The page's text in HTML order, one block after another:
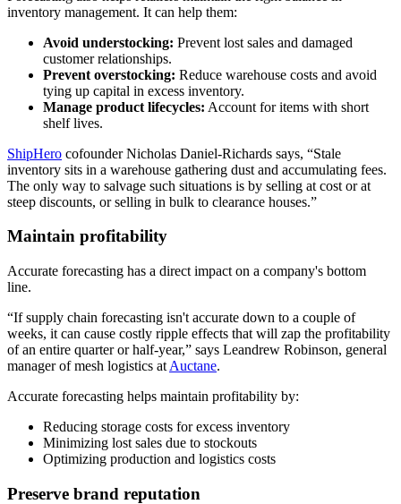
inventory management. It can help them:
Avoid understocking: Prevent lost sales and damaged
customer relationships.
Prevent overstocking: Reduce warehouse costs and avoid
tying up capital in excess inventory.
Manage product lifecycles: Account for items with short
shelf lives.
ShipHero cofounder Nicholas Daniel-Richards says, “Stale
inventory sits in a warehouse gathering dust and accumulating fees.
The only way to salvage such situations is by selling at cost or at
steep discounts, or selling in bulk to clearance houses.”
Maintain profitability
Accurate forecasting has a direct impact on a company's bottom
line.
“If supply chain forecasting isn't accurate down to a couple of
weeks, it can cause costly ripple effects that will zap the profitability
of an entire quarter or half-year,” says Leandrew Robinson, general
manager of mesh logistics at Auctane.
Accurate forecasting helps maintain profitability by:
Reducing storage costs for excess inventory
Minimizing lost sales due to stockouts
Optimizing production and logistics costs
Preserve brand reputation